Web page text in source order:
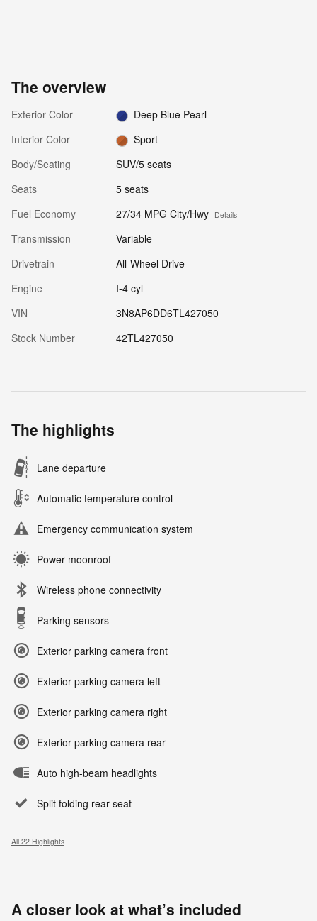
The overview
Exterior Color
Deep Blue Pearl
Interior Color
Sport
Body/Seating
SUV/5 seats
Seats
5 seats
Fuel Economy
27/34 MPG City/Hwy Details
Transmission
Variable
Drivetrain
All-Wheel Drive
Engine
I-4 cyl
VIN
3N8AP6DD6TL427050
Stock Number
42TL427050
The highlights
Lane departure
Automatic temperature control
Emergency communication system
Power moonroof
Wireless phone connectivity
Parking sensors
Exterior parking camera front
Exterior parking camera left
Exterior parking camera right
Exterior parking camera rear
Auto high-beam headlights
Split folding rear seat
All 22 Highlights
A closer look at what’s included